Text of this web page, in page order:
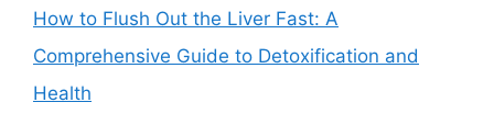
How to Flush Out the Liver Fast: A
Comprehensive Guide to Detoxification and
Health